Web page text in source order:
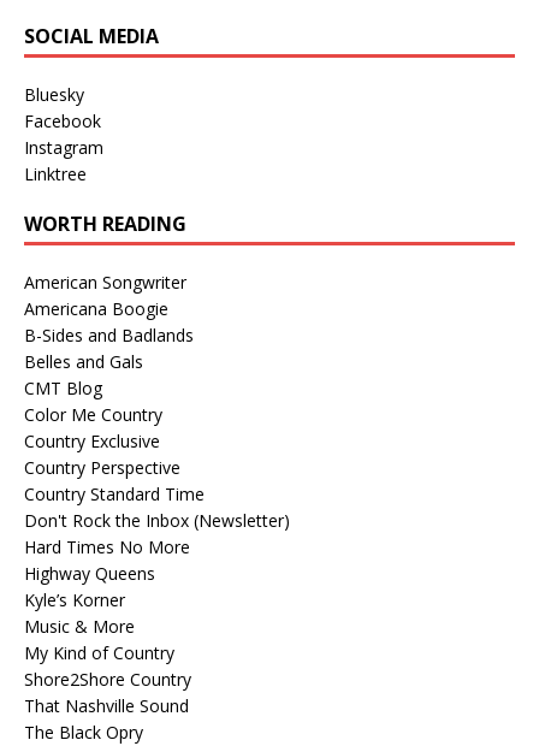
SOCIAL MEDIA
Bluesky
Facebook
Instagram
Linktree
WORTH READING
American Songwriter
Americana Boogie
B-Sides and Badlands
Belles and Gals
CMT Blog
Color Me Country
Country Exclusive
Country Perspective
Country Standard Time
Don't Rock the Inbox (Newsletter)
Hard Times No More
Highway Queens
Kyle’s Korner
Music & More
My Kind of Country
Shore2Shore Country
That Nashville Sound
The Black Opry